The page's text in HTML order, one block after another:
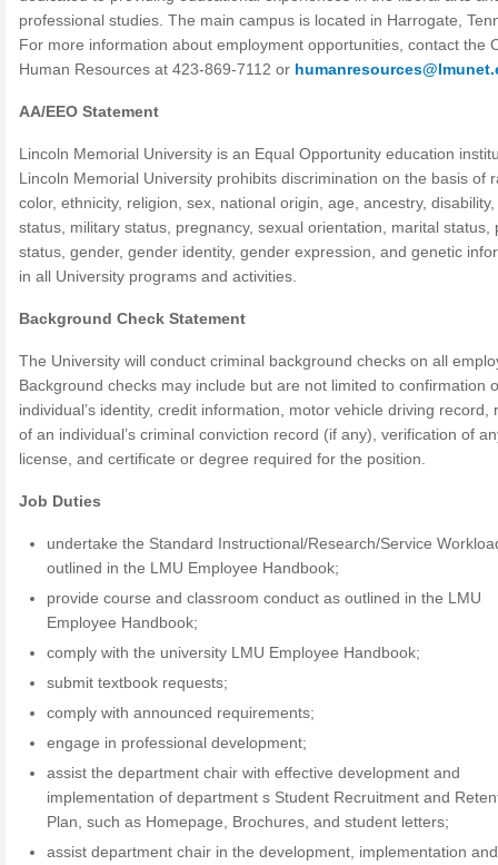
professional studies. The main campus is located in Harrogate,
For more information about employment opportunities, contact the
Human Resources at 423-869-7112 or
AA/EEO Statement
Lincoln Memorial University is an Equal Opportunity education
Lincoln Memorial University prohibits discrimination on the basis of
color, ethnicity, religion, sex, national origin, age, ancestry,
status, military status, pregnancy, sexual orientation, marital status,
status, gender, gender identity, gender expression, and genetic
in all University programs and activities.
Background Check Statement
The University will conduct criminal background checks on all
Background checks may include but are not limited to confirmation
individual’s identity, credit information, motor vehicle driving record,
of an individual’s criminal conviction record (if any), verification of
license, and certificate or degree required for the position.
Job Duties
undertake the Standard Instructional/Research/Service
outlined in the LMU Employee Handbook;
provide course and classroom conduct as outlined in the LMU
Employee Handbook;
comply with the university LMU Employee Handbook;
submit textbook requests;
comply with announced requirements;
engage in professional development;
assist the department chair with effective development and
implementation of department s Student Recruitment and
Plan, such as Homepage, Brochures, and student letters;
assist department chair in the development, implementation and